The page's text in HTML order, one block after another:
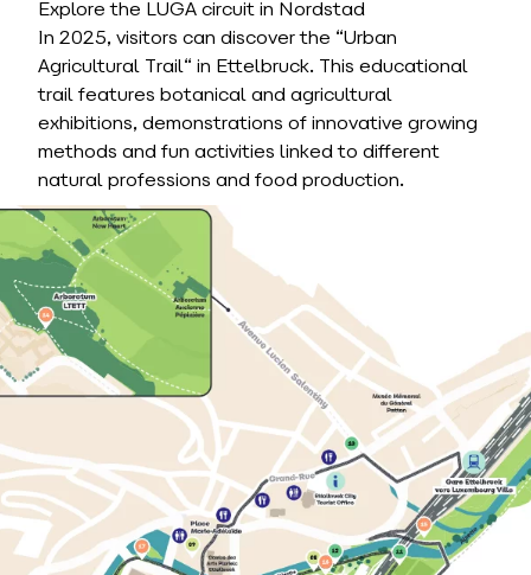
Explore the LUGA circuit in Nordstad
In 2025, visitors can discover the “Urban
Agricultural Trail“ in Ettelbruck. This educational
trail features botanical and agricultural
exhibitions, demonstrations of innovative growing
methods and fun activities linked to different
natural professions and food production.